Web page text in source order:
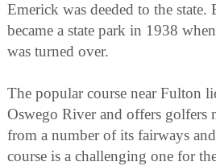
Emerick was deeded to the
became a state park in 1938
was turned over.
The popular course near Fulton
Oswego River and offers golfers
from a number of its fairways
course is a challenging one for